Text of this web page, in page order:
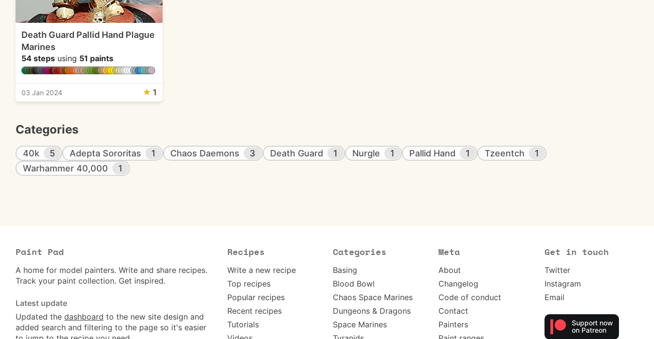
Death Guard Pallid Hand Plague
Marines
54 steps using 51 paints
03 Jan 2024 ★ 1
Categories
40k 5 Adepta Sororitas 1 Chaos Daemons 3 Death Guard 1 Nurgle 1 Pallid Hand 1 Tzeentch
1
Warhammer 40,000
1
Paint Pad
A home for model painters. Write and share recipes.
Track your paint collection. Get inspired.
Latest update
Updated the dashboard to the new site design and
added search and filtering to the page so it's easier
Recipes
Write a new recipe
Top recipes
Popular recipes
Recent recipes
Tutorials
Categories
Basing
Blood Bowl
Chaos Space Marines
Dungeons & Dragons
Space Marines
Meta
About
Changelog
Code of conduct
Contact
Painters
Get in touch
Twitter
Instagram
Email
Support now
on Patreon